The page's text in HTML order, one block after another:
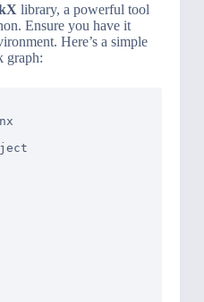
library, a powerful tool
Ensure you have it
Here’s a simple
graph: